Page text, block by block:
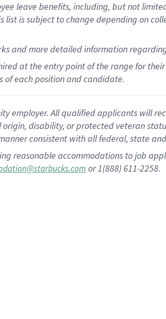
leave benefits, including, but not
list is subject to change depending on
and more detailedinformation
at the entry point of the range for
of each position and candidate.
employer. All qualified applicants will
disability, or protected veteran
consistent with all federal, state
reasonable accommodations to job
or 1(888) 611-2258.